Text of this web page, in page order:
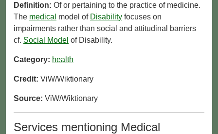
Definition: Of or pertaining to the practice of medicine.
The medical model of Disability focuses on
impairments rather than social and attitudinal barriers
cf. Social Model of Disability.
Category: health
Credit: ViW/Wiktionary
Source: ViW/Wiktionary
Services mentioning Medical